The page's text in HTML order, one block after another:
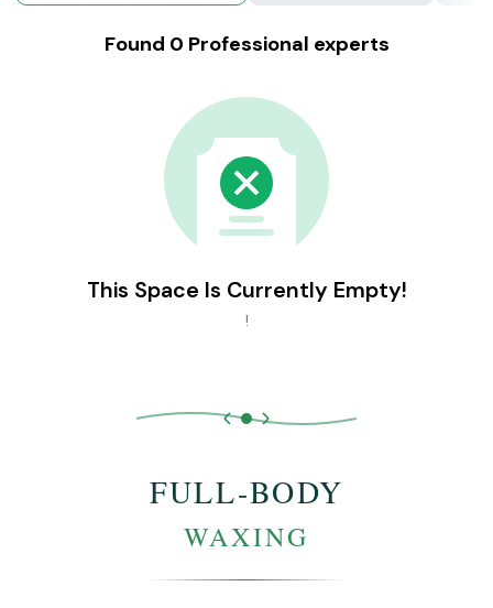
Found 0 Professional experts
This Space Is Currently Empty!
!
FULL-BODY
WAXING